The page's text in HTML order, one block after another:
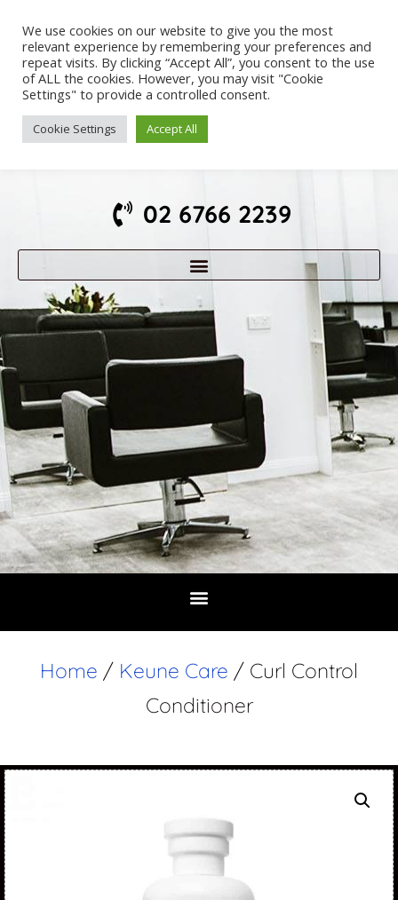
02 6766 2239
Home / Keune Care / Curl Control
Conditioner
We use cookies on our website to give you the most
relevant experience by remembering your preferences and
repeat visits. By clicking “Accept All”, you consent to the use
of ALL the cookies. However, you may visit "Cookie
Settings" to provide a controlled consent.
Cookie Settings Accept All